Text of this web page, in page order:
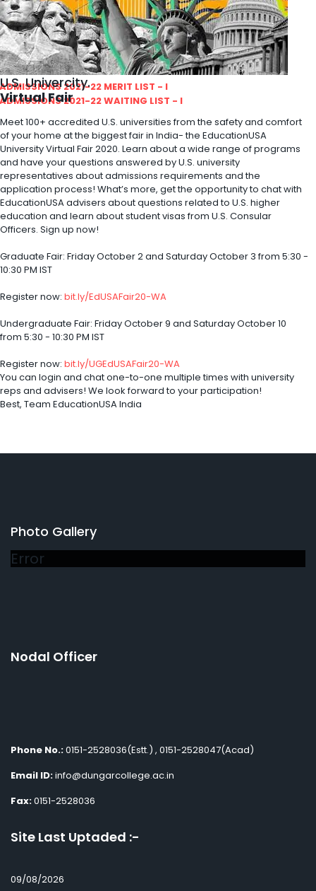
Portal
2021-22 MERIT LIST - I
2021-22 WAITING LIST - I
U.S. Univercity.
Virtual Fair
Meet 100+ accredited U.S. universities from the safety and comfort
of your home at the biggest fair in India- the EducationUSA
University Virtual Fair 2020. Learn about a wide range of programs
and have your questions answered by U.S. university
representatives about admissions requirements and the
application process! What’s more, get the opportunity to chat with
EducationUSA advisers about questions related to U.S. higher
education and learn about student visas from U.S. Consular
Officers. Sign up now!
Graduate Fair: Friday October 2 and Saturday October 3 from 5:30 -
10:30 PM IST
Register now: bit.ly/EdUSAFair20-WA
Undergraduate Fair: Friday October 9 and Saturday October 10
from 5:30 - 10:30 PM IST
Register now: bit.ly/UGEdUSAFair20-WA
You can login and chat one-to-one multiple times with university
reps and advisers! We look forward to your participation!
Best, Team EducationUSA India
Photo Gallery
Error
Nodal Officer
Phone No.:0151-2528036(Estt.) , 0151-2528047(Acad)
Email ID:info@dungarcollege.ac.in
Fax:0151-2528036
Site Last Uptaded :-
09/08/2026